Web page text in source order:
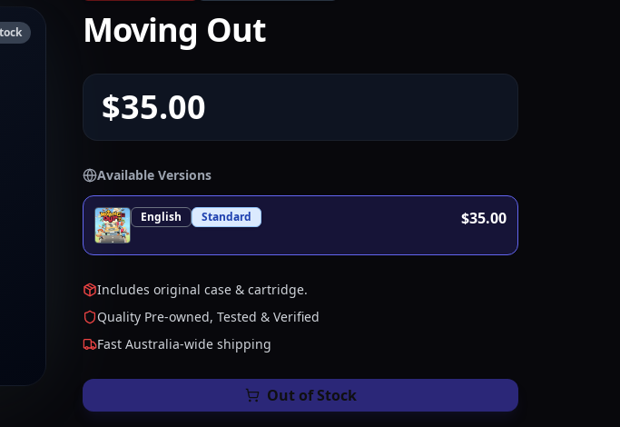
Moving Out
$35.00
Available Versions
English Standard $35.00
Includes original case & cartridge.
Quality Pre-owned, Tested & Verified
Fast Australia-wide shipping
Out of Stock